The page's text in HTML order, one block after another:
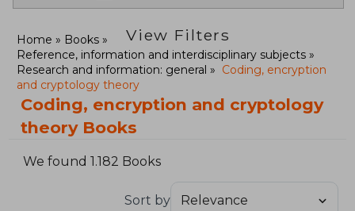
View Filters
Home
Books
Reference, information and interdisciplinary subjects
Research and information: general
Coding, encryption
and cryptology theory
Coding, encryption and cryptology
theory Books
We found 1.182 Books
Sort by